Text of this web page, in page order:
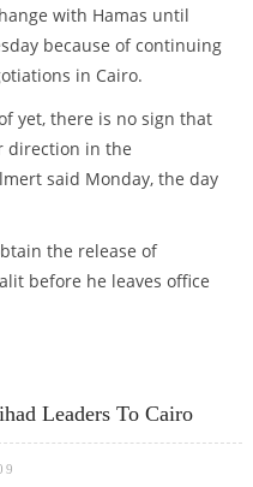
with Hamas until
because of continuing
in Cairo.
yet, there is no sign that
direction in the
said Monday, the day
the release of
before he leaves office
Leaders To Cairo